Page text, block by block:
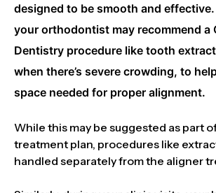
designed to be smooth and
your orthodontist may recommend a
Dentistry procedure like tooth
when there’s severe crowding, to
space needed for proper alignment.
While this may be suggested as part
treatment plan, procedures like
handled separately from the aligner